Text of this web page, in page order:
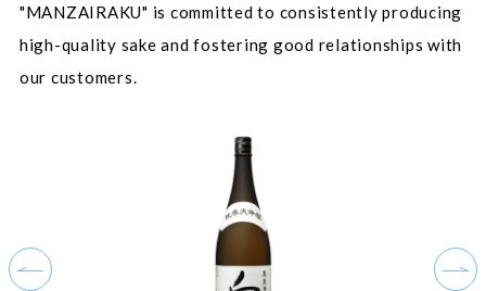
"MANZAIRAKU" is committed to consistently producing
high-quality sake and fostering good relationships with
our customers.